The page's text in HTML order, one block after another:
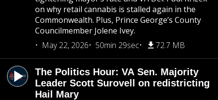
on why retail cannabis is stalled again in the
Commonwealth. Plus, Prince George’s County
Councilmember Jolene Ivey.
May 22, 2026
50min 29sec 72.7 MB
The Politics Hour: VA Sen. Majority
Leader Scott Surovell on redistricting
Hail Mary